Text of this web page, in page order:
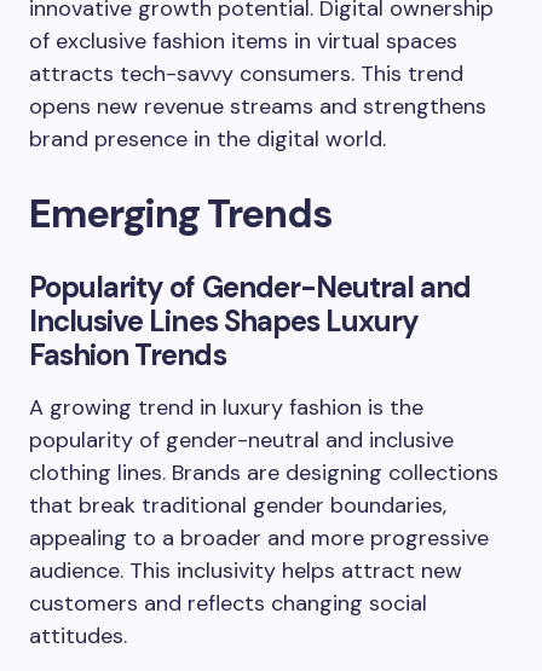
innovative growth potential. Digital ownership
of exclusive fashion items in virtual spaces
attracts tech-savvy consumers. This trend
opens new revenue streams and strengthens
brand presence in the digital world.
Emerging Trends
Popularity of Gender-Neutral and
Inclusive Lines Shapes Luxury
Fashion Trends
A growing trend in luxury fashion is the
popularity of gender-neutral and inclusive
clothing lines. Brands are designing collections
that break traditional gender boundaries,
appealing to a broader and more progressive
audience. This inclusivity helps attract new
customers and reflects changing social
attitudes.